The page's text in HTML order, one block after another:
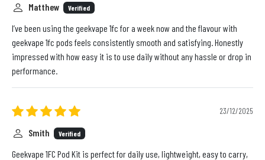
Matthew Verified
I’ve been using the geekvape 1fc for a week now and the flavour with
geekvape 1fc pods feels consistently smooth and satisfying. Honestly
impressed with how easy it is to use daily without any hassle or drop in
performance.
23/12/2025
Smith Verified
Geekvape 1FC Pod Kit is perfect for daily use, lightweight, easy to carry,